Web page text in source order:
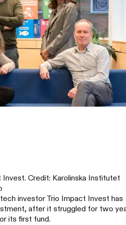
Credit: Karolinska Institutet
investor Trio Impact Invest has
after it struggled for two
its first fund.